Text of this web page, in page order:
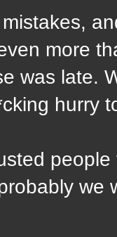
more
was late.
hurry
we